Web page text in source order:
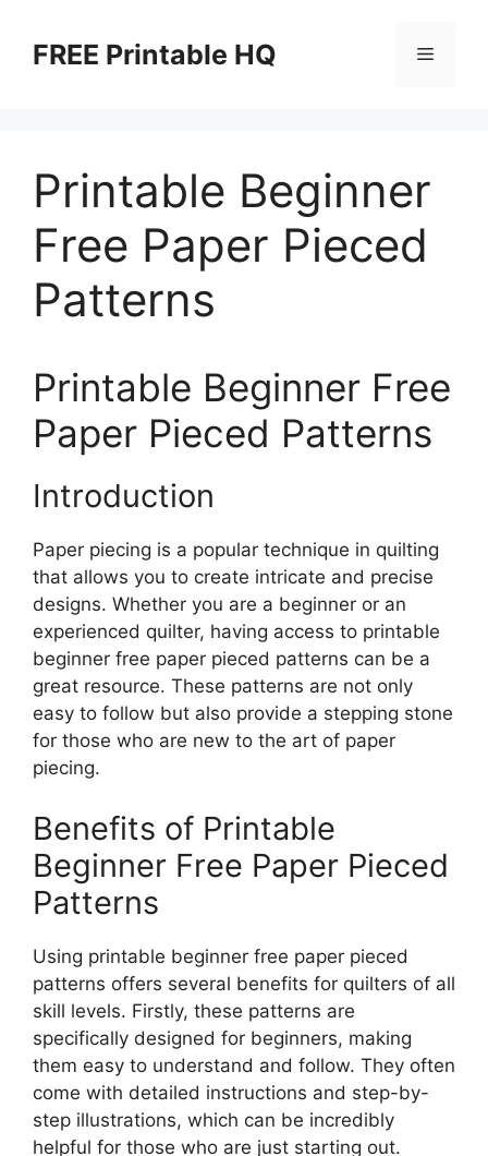
contentFREE Printable HQ Menu
Printable Beginner
Free Paper Pieced
Patterns
Printable Beginner Free
Paper Pieced Patterns
Introduction
Paper piecing is a popular technique in quilting
that allows you to create intricate and precise
designs. Whether you are a beginner or an
experienced quilter, having access to printable
beginner free paper pieced patterns can be a
great resource. These patterns are not only
easy to follow but also provide a stepping stone
for those who are new to the art of paper
piecing.
Benefits of Printable
Beginner Free Paper Pieced
Patterns
Using printable beginner free paper pieced
patterns offers several benefits for quilters of all
skill levels. Firstly, these patterns are
specifically designed for beginners, making
them easy to understand and follow. They often
come with detailed instructions and step-by-
step illustrations, which can be incredibly
helpful for those who are just starting out.